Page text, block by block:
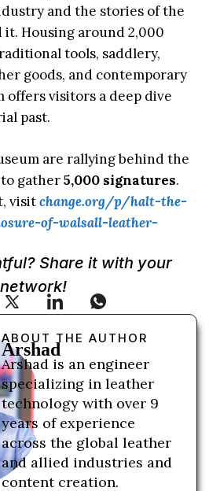
and the stories of the
Housing around 2,000
tools, saddlery,
goods, and contemporary
offers visitors a deep dive
past.
are rallying behind the
gather5,000 signatures.
visitchange.org/p/halt-the-
of-walsall-leather-
Share it with your
network!
ABOUT THE AUTHOR
Arshad
Arshad is an engineer
specializing in leather
technology with over 9
years of experience
across the global leather
and allied industries and
content creation.